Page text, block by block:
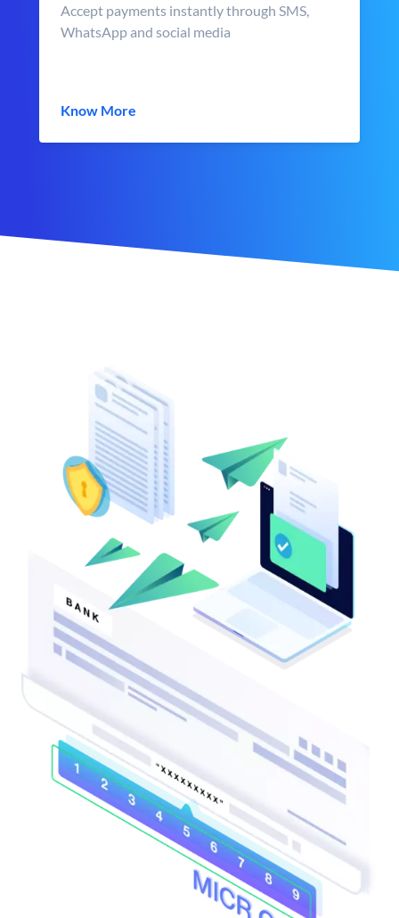
Accept payments instantly through SMS,
WhatsApp and social media
Know More